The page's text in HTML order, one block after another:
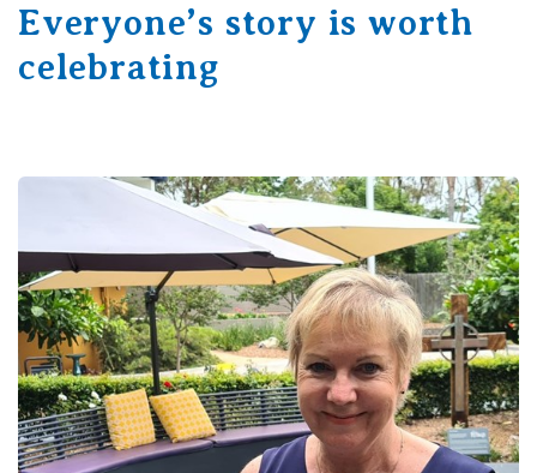
Everyone’s story is worth
celebrating